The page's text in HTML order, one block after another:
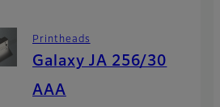
Printheads
Galaxy JA 256/30
AAA